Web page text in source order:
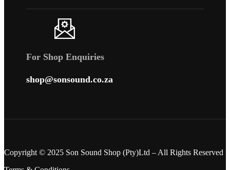
For Shop Enquiries
shop@sonsound.co.za
Copyright © 2025 Son Sound Shop (Pty)Ltd – All Rights Reserved